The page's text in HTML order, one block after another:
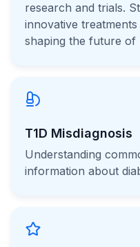
research and trials.
innovative
shaping the future of
T1D Misdiagnosis
Understanding
information about